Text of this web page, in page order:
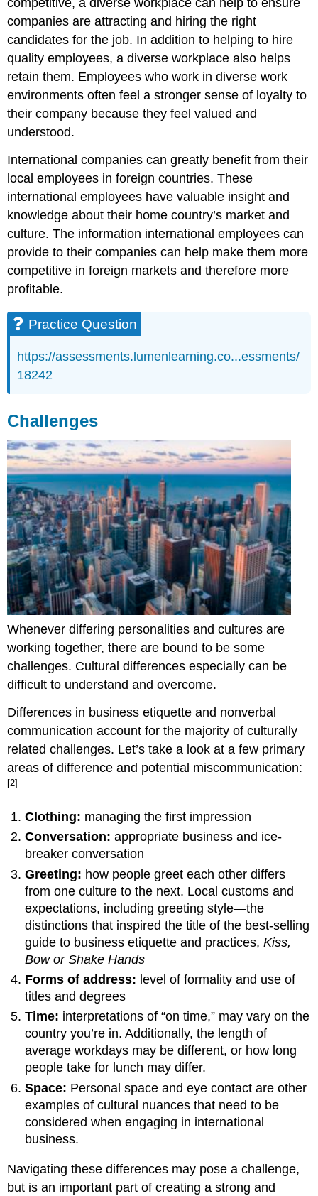
competitive, a diverse workplace can help to ensure
companies are attracting and hiring the right
candidates for the job. In addition to helping to hire
quality employees, a diverse workplace also helps
retain them. Employees who work in diverse work
environments often feel a stronger sense of loyalty to
their company because they feel valued and
understood.
International companies can greatly benefit from their
local employees in foreign countries. These
international employees have valuable insight and
knowledge about their home country’s market and
culture. The information international employees can
provide to their companies can help make them more
competitive in foreign markets and therefore more
profitable.
Practice Question
https://assessments.lumenlearning.co...essments/
18242
Challenges
Whenever differing personalities and cultures are
working together, there are bound to be some
challenges. Cultural differences especially can be
difficult to understand and overcome.
Differences in business etiquette and nonverbal
communication account for the majority of culturally
related challenges. Let’s take a look at a few primary
areas of difference and potential miscommunication:
[2]
Clothing: managing the first impression
Conversation: appropriate business and ice-
breaker conversation
Greeting: how people greet each other differs
from one culture to the next. Local customs and
expectations, including greeting style—the
distinctions that inspired the title of the best-selling
guide to business etiquette and practices,Kiss,
Bow or Shake Hands
Forms of address: level of formality and use of
titles and degrees
Time: interpretations of “on time,” may vary on the
country you’re in. Additionally, the length of
average workdays may be different, or how long
people take for lunch may differ.
Space: Personal space and eye contact are other
examples of cultural nuances that need to be
considered when engaging in international
business.
Navigating these differences may pose a challenge,
but is an important part of creating a strong and